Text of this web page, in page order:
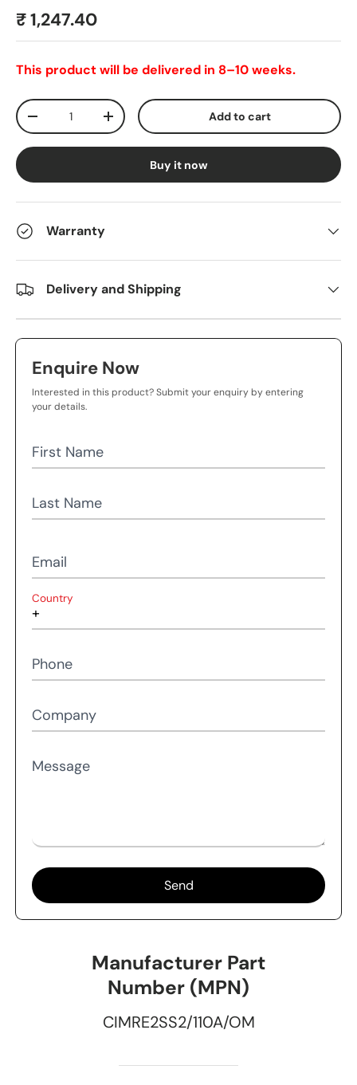
₹ 1,247.40
This product will be delivered in 8–10 weeks.
Qty
-
+ Add to cart
Buy it now
Warranty
Delivery and Shipping
Enquire Now
Interested in this product? Submit your enquiry by entering
your details.
First Name
Last Name
Email
Country
Phone
Company
Message
Send
Manufacturer Part
Number (MPN)
CIMRE2SS2/110A/OM